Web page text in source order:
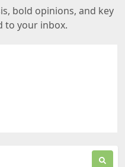
bold opinions, and key
to your inbox.